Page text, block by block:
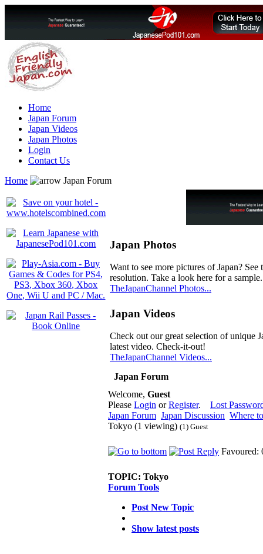
Home
Japan Forum
Japan Videos
Japan Photos
Login
Contact Us
Home
Japan Forum
Japan Photos
Want to see more pictures of Japan?
resolution. Take a look here for a sample.
TheJapanChannel Photos...
Japan Videos
Check out our great selection of unique
latest video. Check-it-out!
TheJapanChannel Videos...
Japan Forum
Welcome, Guest
Please Login orRegister. Lost
Japan Forum Japan Discussion Where
Tokyo (1 viewing) (1) Guest
Favoured:
TOPIC: Tokyo
Forum Tools
Post New Topic
Show latest posts